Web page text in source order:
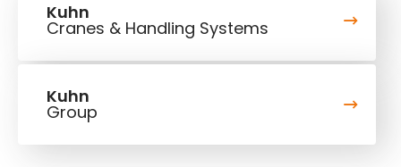
Kuhn
Cranes & Handling Systems
Kuhn
Group